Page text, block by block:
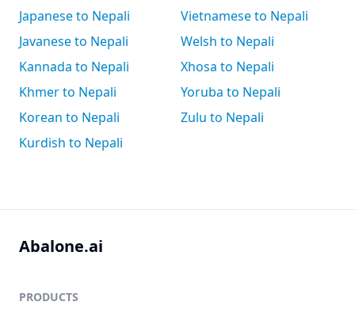
Japanese to Nepali
Javanese to Nepali
Kannada to Nepali
Khmer to Nepali
Korean to Nepali
Kurdish to Nepali
Vietnamese to Nepali
Welsh to Nepali
Xhosa to Nepali
Yoruba to Nepali
Zulu to Nepali
Abalone.ai
PRODUCTS